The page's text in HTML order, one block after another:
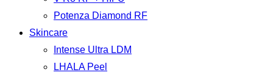
Potenza Diamond RF
Skincare
Intense Ultra LDM
LHALA Peel